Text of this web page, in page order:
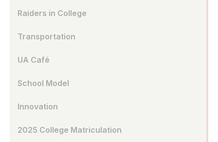
Raiders in College
Transportation
UA Café
School Model
Innovation
2025 College Matriculation